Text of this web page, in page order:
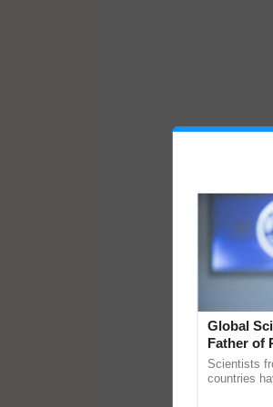
Global
Father of
Scientists
countries